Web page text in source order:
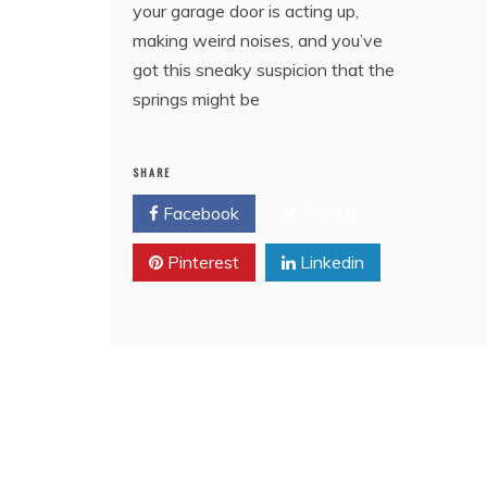
your garage door is acting up,
making weird noises, and you’ve
got this sneaky suspicion that the
springs might be
SHARE
Facebook
Pinterest Linkedin